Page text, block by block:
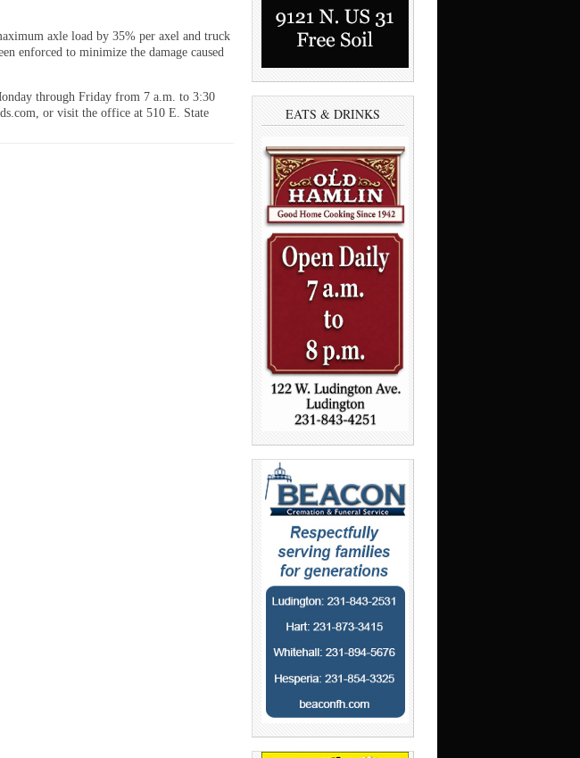
axle load by 35% per axel and truck
enforced to minimize the damage caused
through Friday from 7 a.m. to 3:30
or visit the office at 510 E. State
EATS & DRINKS